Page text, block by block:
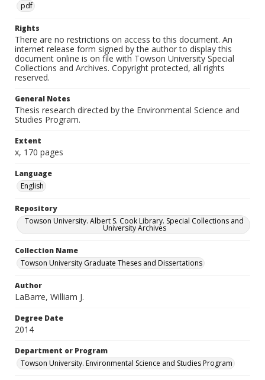
pdf
Rights
There are no restrictions on access to this document. An
internet release form signed by the author to display this
document online is on file with Towson University Special
Collections and Archives. Copyright protected, all rights
reserved.
General Notes
Thesis research directed by the Environmental Science and
Studies Program.
Extent
x, 170 pages
Language
English
Repository
Towson University. Albert S. Cook Library. Special Collections and
University Archives
Collection Name
Towson University Graduate Theses and Dissertations
Author
LaBarre, William J.
Degree Date
2014
Department or Program
Towson University. Environmental Science and Studies Program